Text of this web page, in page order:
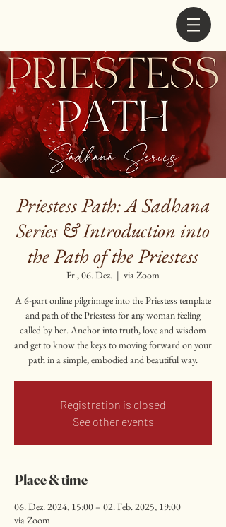
Priestess Path: A Sadhana
Series & Introduction into
the Path of the Priestess
Fr., 06. Dez.
  |
via Zoom
A 6-part online pilgrimage into the Priestess template
and path of the Priestess for any woman feeling
called by her. Anchor into truth, love and wisdom
and get to know the keys to moving forward on your
path in a simple, embodied and beautiful way.
Registration is closed
See other events
Place & time
06. Dez. 2024, 15:00 – 02. Feb. 2025, 19:00
via Zoom